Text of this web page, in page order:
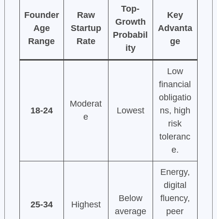
Founder
Age
Range
Raw
Startup
Rate
Top-
Growth
Probabil
ity
Key
Advanta
ge
18-24
Moderat
e
Lowest
Low
financial
obligatio
ns, high
risk
toleranc
e.
25-34 Highest
Below
average
Energy,
digital
fluency,
peer